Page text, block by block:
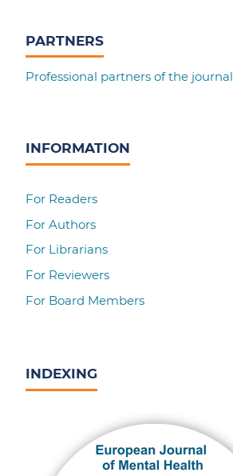
PARTNERS
Professional partners of the journal
INFORMATION
For Readers
For Authors
For Librarians
For Reviewers
For Board Members
INDEXING